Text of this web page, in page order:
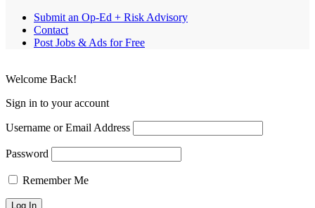
Submit an Op-Ed + Risk Advisory
Contact
Post Jobs & Ads for Free
Welcome Back!
Sign in to your account
Username or Email Address
Password
Remember Me